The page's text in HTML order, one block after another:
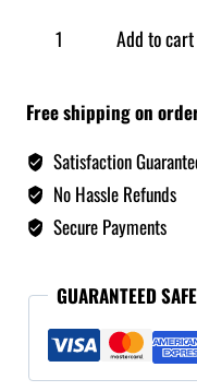
Add to cart
Free shipping on
Satisfaction
No Hassle Refunds
Secure Payments
GUARANTEED